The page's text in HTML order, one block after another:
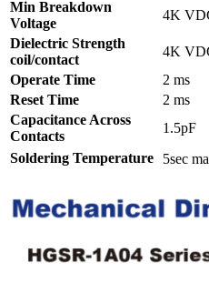
Min Breakdown
Voltage
4K
Dielectric Strength
coil/contact
4K
Operate Time
2 ms
Reset Time
2 ms
Capacitance Across
Contacts
1.5pF
Soldering Temperature
5sec